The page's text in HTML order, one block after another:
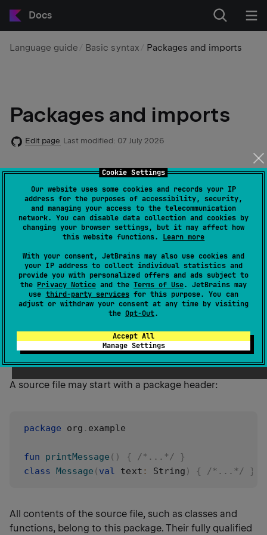
Cookie Settings
Our website uses some cookies and records your IP
address for the purposes of accessibility, security,
and managing your access to the telecommunication
network. You can disable data collection and cookies by
changing your browser settings, but it may affect how
this website functions. Learn more
With your consent, JetBrains may also use cookies and
your IP address to collect individual statistics and
provide you with personalized offers and ads subject to
the Privacy Noticeand the Terms of Use. JetBrains may
use third-party servicesfor this purpose. You can
adjust or withdraw your consent at any time by visiting
the Opt-Out.
Accept All
Manage Settings
Docs
Language guide Basic syntax Packages and imports
Packages and imports
Edit page Last modified: 07 July 2026
In a Kotlin project, code is organized using packages
and imports:
Apackage is a container for one or more Kotlin
files. Files are linked to a package using a
header.
Animportis a directive that makes entities from
other packages available in the current file.
Package headers
A source file may start with a package header:
package org . example
fun printMessage ( ) { /*...*/
}
class Message ( val text : String ) { /*...*/ }
All contents of the source file, such as classes and
functions, belong to this package. Their fully qualified